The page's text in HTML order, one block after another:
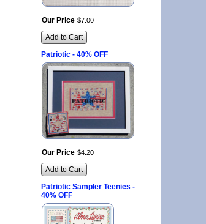
Our Price $7 00
Add to Cart
Patriotic - 40% OFF
Our Price $4 20
Add to Cart
Patriotic Sampler Teenies -
40% OFF